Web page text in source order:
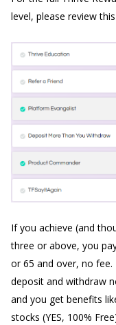
level, please review this
If you achieve (and
three or above, you
or 65 and over, no
deposit and withdraw
and you get benefits
stocks (YES, 100%